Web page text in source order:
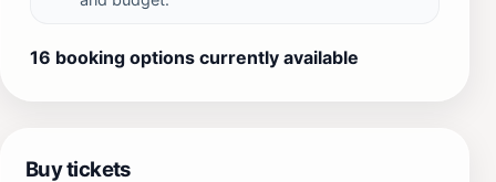
16 booking options currently available
Buy tickets